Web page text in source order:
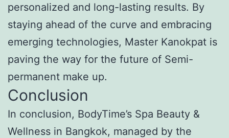
personalized and long-lasting results. By
staying ahead of the curve and embracing
emerging technologies, Master Kanokpat is
paving the way for the future of Semi-
permanent make up.
Conclusion
In conclusion, BodyTime’s Spa Beauty &
Wellness in Bangkok, managed by the